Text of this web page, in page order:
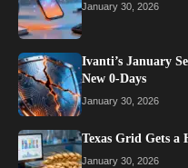
January 30, 2026
Ivanti’s January
New 0-Days
January 30, 2026
Texas Grid Gets
January 30, 2026